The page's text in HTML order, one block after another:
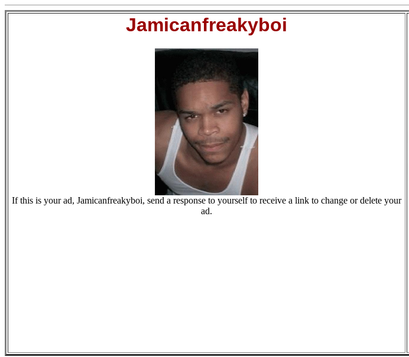
Jamicanfreakyboi
If this is your ad, Jamicanfreakyboi, send a response to yourself to receive a link to change or delete your
ad.